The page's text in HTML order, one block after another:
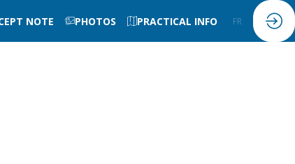
NOTE PHOTOS PRACTICAL INFO FR